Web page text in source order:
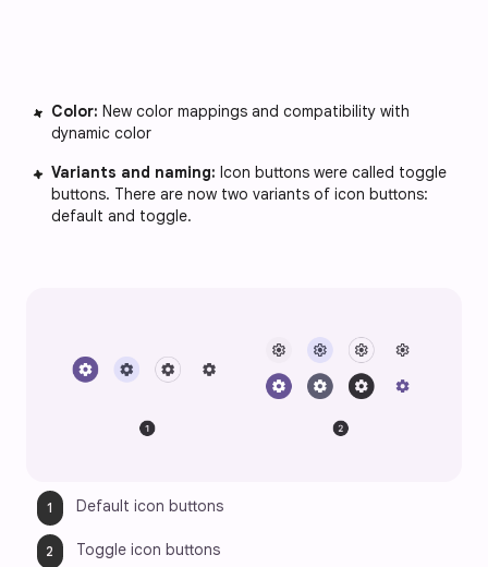
Color: New color mappings and compatibility with
dynamic color
Variants and naming: Icon buttons were called toggle
buttons. There are now two variants of icon buttons:
default and toggle.
Default icon buttons
Toggle icon buttons